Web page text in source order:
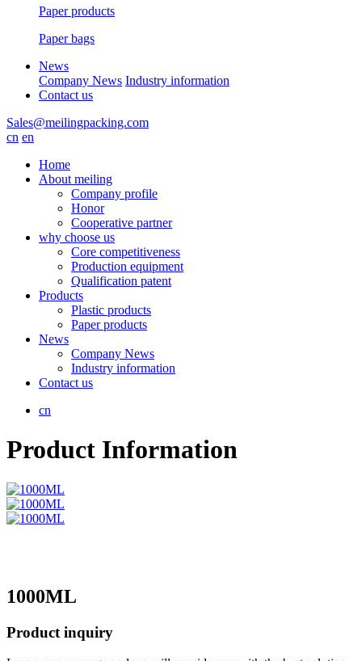
Paper products
Paper bags
News
Company News Industry information
Contact us
Sales@meilingpacking.com
cn en
Home
About meiling
Company profile
Honor
Cooperative partner
why choose us
Core competitiveness
Production equipment
Qualification patent
Products
Plastic products
Paper products
News
Company News
Industry information
Contact us
cn
Product Information
1000ML
Product inquiry